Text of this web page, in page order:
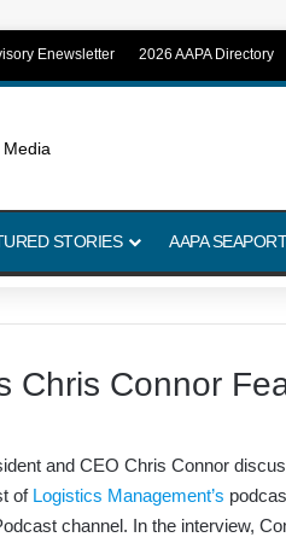
Enewsletter 2026 AAPA Directory
STORIES AAPA
Chris Connor
and CEO Chris Connor
of Logistics Management’s
channel. In the interview,